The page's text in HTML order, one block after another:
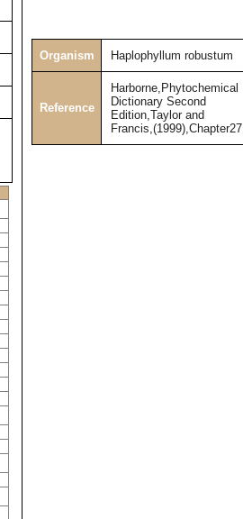
Organism Haplophyllum robustum
Reference
Harborne,Phytochemical
Dictionary Second
Edition,Taylor and
Francis,(1999),Chapter27